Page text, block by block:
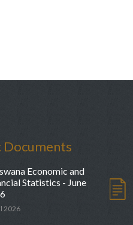
Documents
Economic and
Statistics - June
2026